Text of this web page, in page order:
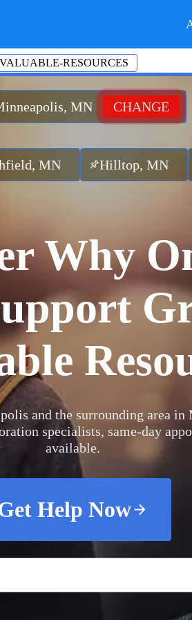
MN CHANGE
Hilltop, MN
Why
and the surrounding area in
specialists, same-day
available.
Help Now
RESOURCES